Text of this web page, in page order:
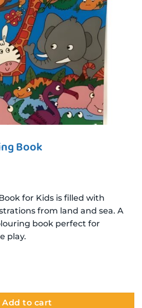
Book
for Kids is filled with
from land and sea. A
book perfect for
play.
quantity
Add to cart